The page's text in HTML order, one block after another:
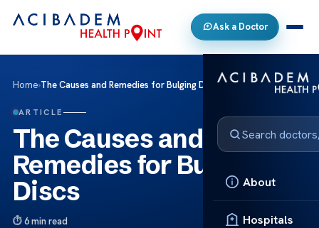
Ask a Doctor
About
Hospitals
Home›The Causes and Remedies for Bulging Discs
ARTICLE
The Causes and
Remedies for Bulging
Discs
6 min read